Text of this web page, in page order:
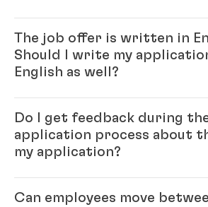
application system. Once your
complete, you can apply for multiple
The job offer is written in
Should I write my
English as well?
you will be working with colleagues
world, and English is our official
Generally, our recommendation is
application in the same language
Do I get feedback during
application process about
my application?
unique, and finding the right
Can employees move